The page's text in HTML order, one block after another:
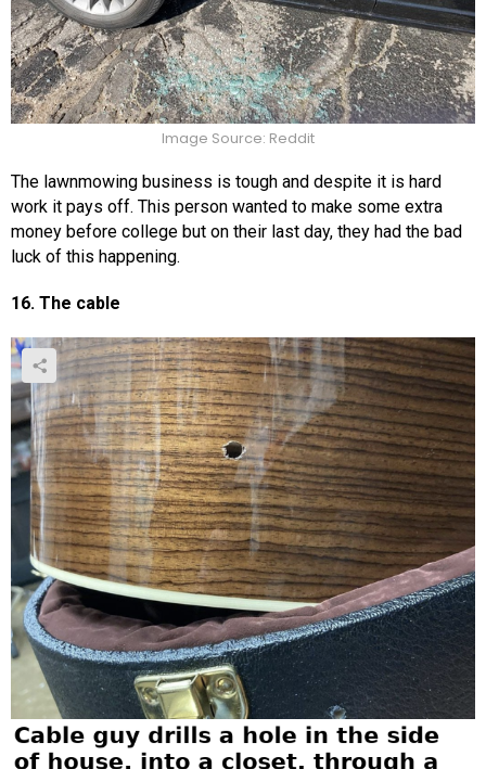
Image Source: Reddit
The lawnmowing business is tough and despite it is hard
work it pays off. This person wanted to make some extra
money before college but on their last day, they had the bad
luck of this happening.
16. The cable